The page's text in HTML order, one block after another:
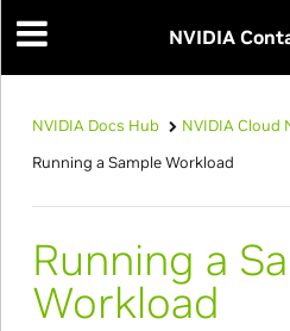
NVIDIA
NVIDIA Docs Hub
NVIDIA Cloud
Running a Sample Workload
Running a
Workload